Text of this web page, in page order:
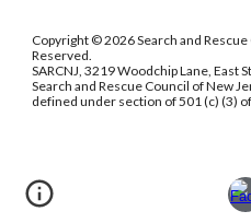
Copyright © 2026 Search and
Reserved.
SARCNJ, 3219 Woodchip Lane, East
Search and Rescue Council of New
defined under section of 501 (c) (3)